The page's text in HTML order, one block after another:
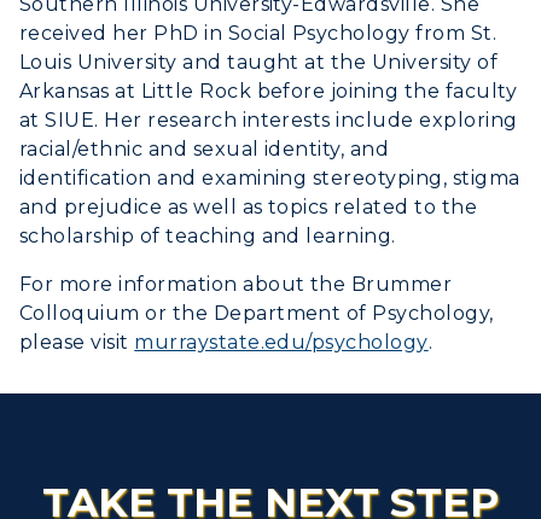
received her PhD in Social Psychology from St.
Louis University and taught at the University of
Arkansas at Little Rock before joining the faculty
at SIUE. Her research interests include exploring
racial/ethnic and sexual identity, and
identification and examining stereotyping, stigma
and prejudice as well as topics related to the
scholarship of teaching and learning.
For more information about the Brummer
Colloquium or the Department of Psychology,
please visit murraystate.edu/psychology.
TAKE THE NEXT STEP